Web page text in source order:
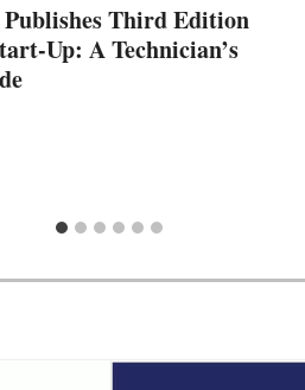
Third Edition
Up: A Technician’s